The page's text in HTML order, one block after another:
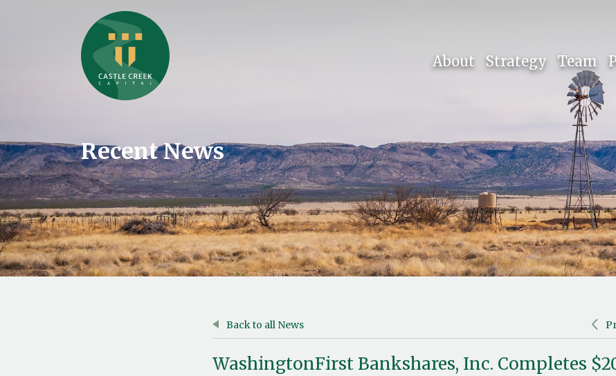
About Strategy Team
Recent News
Back to all News
WashingtonFirst Bankshares, Inc. Completes